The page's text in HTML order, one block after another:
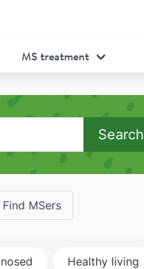
MS treatment
Search
Find MSers
Healthy living